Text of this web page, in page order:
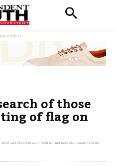
-
of those
of flag on
and President Ram Nath Kovind have also condemned the